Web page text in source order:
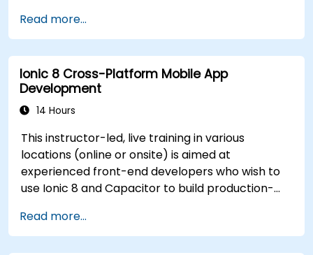
aesthetically pleasing and easy-to-use UI.
Deploy and test apps on different platforms
(mobile, desktop, web, etc.).
Read more...
Ionic 8 Cross-Platform Mobile App
Development
14 Hours
This instructor-led, live training in various
locations (online or onsite) is aimed at
experienced front-end developers who wish to
use Ionic 8 and Capacitor to build production-
apps from a single codebase.
Read more...